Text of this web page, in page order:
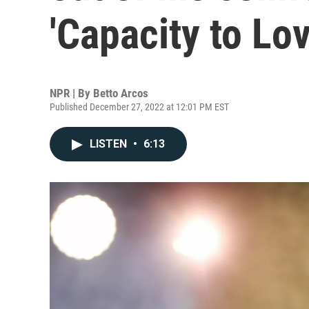
'Capacity to
NPR | By Betto Arcos
Published December 27, 2022 at 12:01 PM EST
LISTEN • 6:13